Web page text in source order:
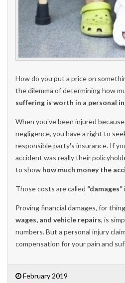
How do you put a price on
the dilemma of determining how
suffering is worth in a personal
When you've been injured
negligence, you have a right to
responsible party's insurance. If
accident was really their
to show how much money the
Those costs are called “damages”
Proving financial damages, for
wages, and vehicle repairs, is
numbers. But a personal injury
compensation for your pain and
February 2019